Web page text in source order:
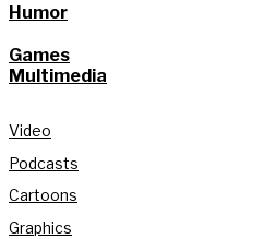
Humor
Games
Multimedia
Video
Podcasts
Cartoons
Graphics